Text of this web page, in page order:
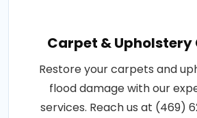
Carpet & Upholstery
Restore your carpets and
flood damage with our
services. Reach us at (469)